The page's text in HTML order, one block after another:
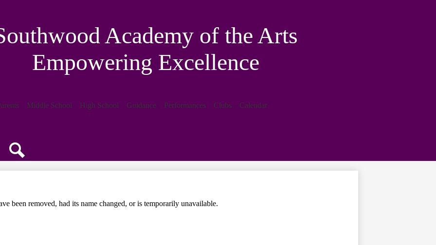
Academy of the Arts
Empowering Excellence
Middle School High School Guidance Performances Clubs Calendar
been removed, had its name changed, or is temporarily unavailable.